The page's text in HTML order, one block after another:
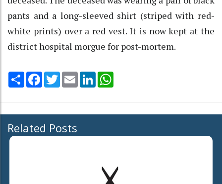
pants and a long-sleeved shirt (striped with red-
white prints) over a red vest. It is now kept at the
district hospital morgue for post-mortem.
Share Facebook
TwitterEmail LinkedIn
Related Posts